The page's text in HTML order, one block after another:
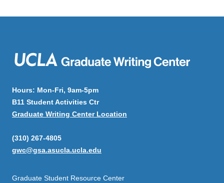
Hours: Mon-Fri, 9am-5pm
B11 Student Activities Ctr
Graduate Writing Center Location
(310) 267-4805
gwc@gsa.asucla.ucla.edu
Graduate Student Resource Center